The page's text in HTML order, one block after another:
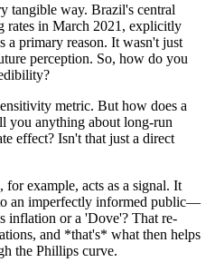
tangible way. Brazil's central
rates in March 2021, explicitly
a primary reason. It wasn't just
perception. So, how do you
metric. But how does a
you anything about long-run
effect? Isn't that just a direct
example, acts as a signal. It
an imperfectly informed public—
inflation or a 'Dove'? That re-
and *that's* what then helps
the Phillips curve.